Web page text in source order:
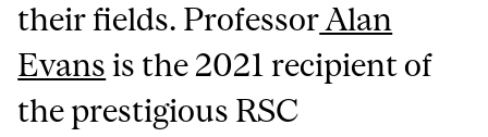
their fields. Professor Alan
Evans is the 2021 recipient of
the prestigious RSC